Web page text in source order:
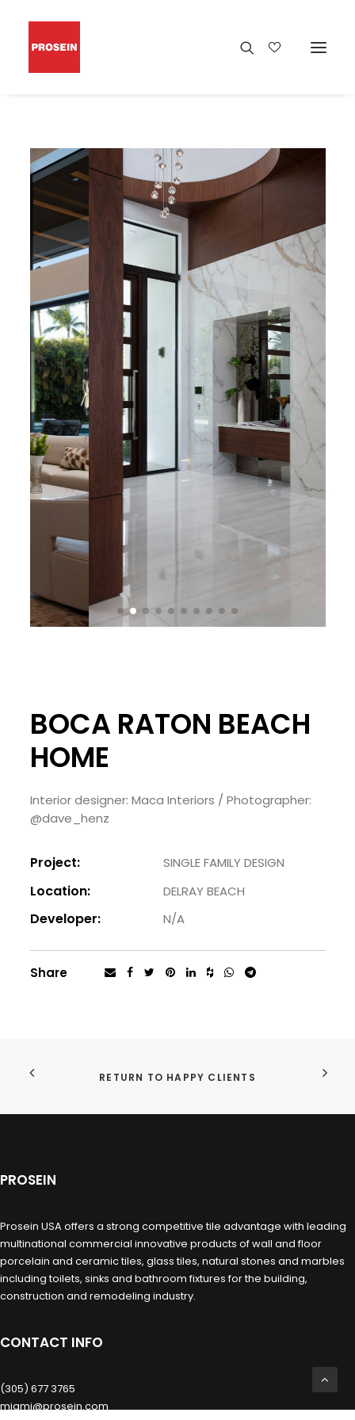
BOCA RATON BEACH
HOME
Interior designer: Maca Interiors / Photographer:
@dave_henz
Project: SINGLE FAMILY DESIGN
Location: DELRAY BEACH
Developer: N/A
Share
RETURN TO HAPPY CLIENTS
PROSEIN
Prosein USA offers a strong competitive tile advantage with leading
multinational commercial innovative products of wall and floor
porcelain and ceramic tiles, glass tiles, natural stones and marbles
including toilets, sinks and bathroom fixtures for the building,
construction and remodeling industry.
CONTACT INFO
(305) 677 3765
miami@prosein.com